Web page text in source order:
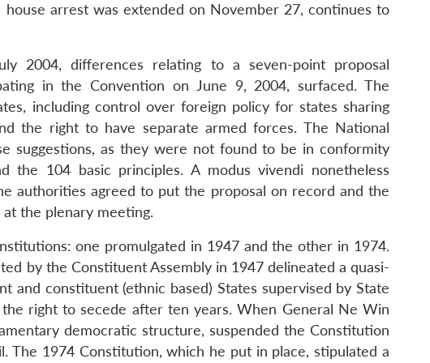
house arrest was extended on November 27, continues to
2004, differences relating to a seven-point proposal
in the Convention on June 9, 2004, surfaced. The
including control over foreign policy for states sharing
the right to have separate armed forces. The National
suggestions, as they were not found to be in conformity
the 104 basic principles. A modus vivendi nonetheless
authorities agreed to put the proposal on record and the
the plenary meeting.
one promulgated in 1947 and the other in 1974.
by the Constituent Assembly in 1947 delineated a quasi-
and constituent (ethnic based) States supervised by State
the right to secede after ten years. When General Ne Win
democratic structure, suspended the Constitution
The 1974 Constitution, which he put in place, stipulated a